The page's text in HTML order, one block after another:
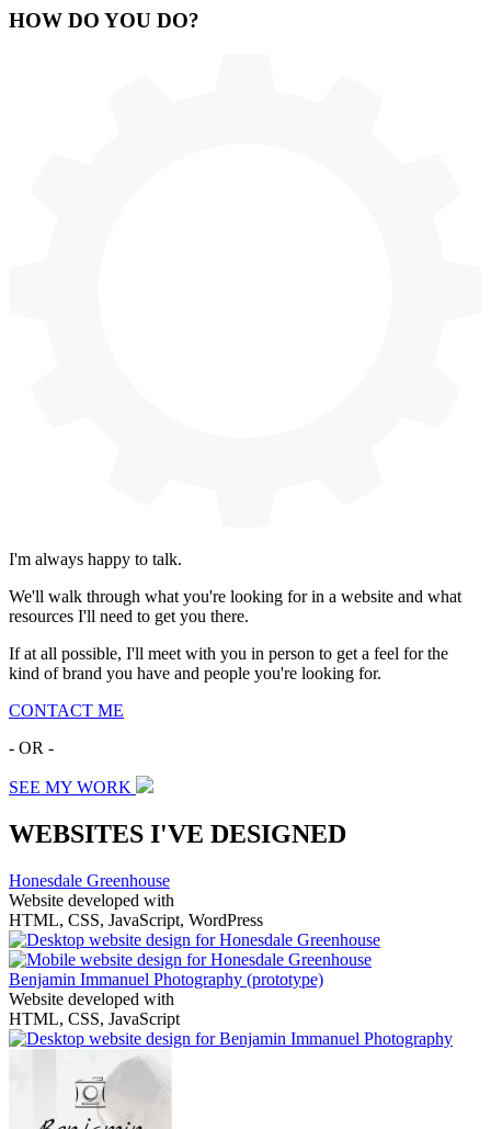
HOW DO YOU DO?
I'm always happy to talk.
We'll walk through what you're looking for in a website and what
resources I'll need to get you there.
If at all possible, I'll meet with you in person to get a feel for the
kind of brand you have and people you're looking for.
CONTACT ME
- OR -
SEE MY WORK
WEBSITES I'VE DESIGNED
Honesdale Greenhouse
Website developed with
HTML, CSS, JavaScript, WordPress
Benjamin Immanuel Photography (prototype)
Website developed with
HTML, CSS, JavaScript